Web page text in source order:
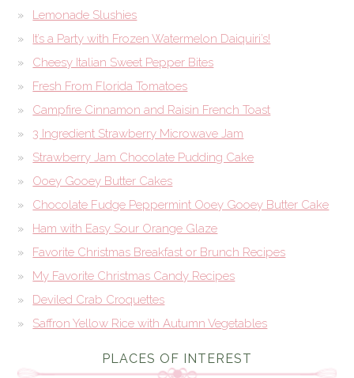
Lemonade Slushies
It’s a Party with Frozen Watermelon Daiquiri’s!
Cheesy Italian Sweet Pepper Bites
Fresh From Florida Tomatoes
Campfire Cinnamon and Raisin French Toast
3 Ingredient Strawberry Microwave Jam
Strawberry Jam Chocolate Pudding Cake
Ooey Gooey Butter Cakes
Chocolate Fudge Peppermint Ooey Gooey Butter Cake
Ham with Easy Sour Orange Glaze
Favorite Christmas Breakfast or Brunch Recipes
My Favorite Christmas Candy Recipes
Deviled Crab Croquettes
Saffron Yellow Rice with Autumn Vegetables
PLACES OF INTEREST